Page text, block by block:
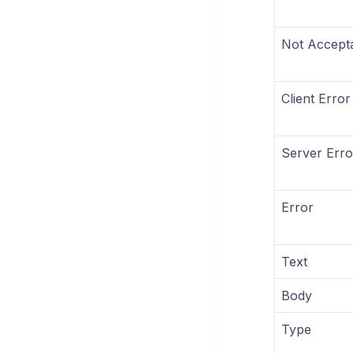
Not
Client Error
Server
Error
Text
Body
Type